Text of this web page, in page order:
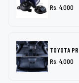
Rs. 4,000
TOYOTA
Rs. 4,000